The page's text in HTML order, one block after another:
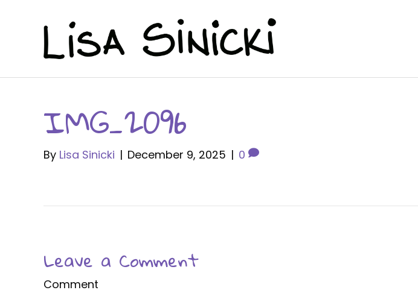
IMG_2096
By Lisa Sinicki | December 9, 2025 | 0
Leave a Comment
Comment